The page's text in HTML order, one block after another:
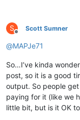
S
Offline
Scott Sumner
@MAPJe71
So…I’ve kinda
post, so it is a good
output. So people get
paying for it (like we
little bit, but is it OK